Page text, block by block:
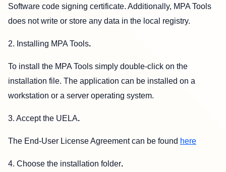
Software code signing certificate. Additionally, MPA Tools
does not write or store any data in the local registry.
2. Installing MPA Tools.
To install the MPA Tools simply double-click on the
installation file. The application can be installed on a
workstation or a server operating system.
3. Accept the UELA.
The End-User License Agreement can be found here
4. Choose the installation folder.